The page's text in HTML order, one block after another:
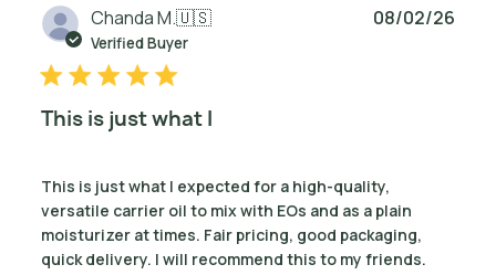
Chanda M.🇺🇸
Verified Buyer
This is just what I
This is just what I expected for a high-quality,
versatile carrier oil to mix with EOs and as a plain
moisturizer at times. Fair pricing, good packaging,
quick delivery. I will recommend this to my friends.
08/02/26